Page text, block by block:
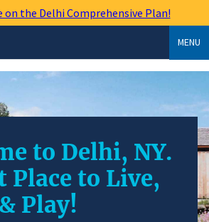
on the Delhi Comprehensive Plan!
MENU
to Delhi, NY.
Place to Live,
Play!